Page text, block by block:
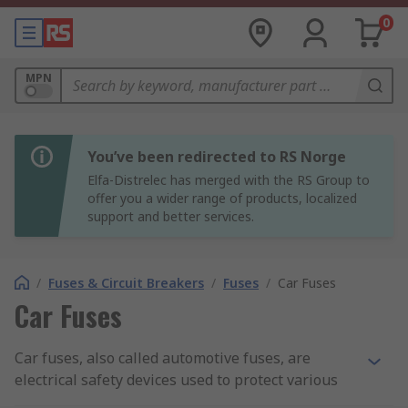
0
MPN
You’ve been redirected to RS Norge
Elfa-Distrelec has merged with the RS Group to
offer you a wider range of products, localized
support and better services.
/ Fuses & Circuit Breakers / Fuses / Car Fuses
Car Fuses
Car fuses, also called automotive fuses, are
electrical safety devices used to protect various